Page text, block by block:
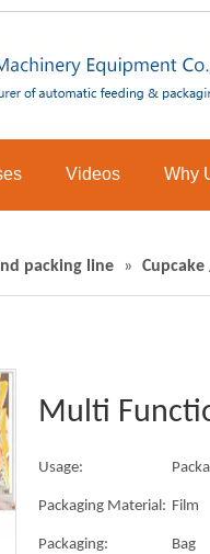
Videos Why
packing line »
Multi
Usage:
Packaging Material: Film
Packaging: Bag